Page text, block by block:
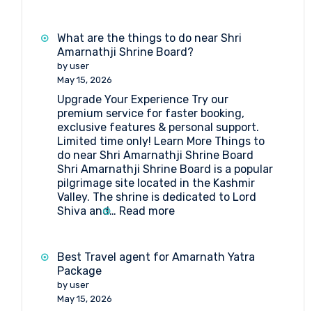
at
Amarnathji
What are the things to do near Shri
Amarnathji Shrine Board?
by user
May 15, 2026
Upgrade Your Experience Try our
premium service for faster booking,
exclusive features & personal support.
Limited time only! Learn More Things to
do near Shri Amarnathji Shrine Board
Shri Amarnathji Shrine Board is a popular
pilgrimage site located in the Kashmir
Valley. The shrine is dedicated to Lord
Shiva and… Read more:
the
Best Travel agent for Amarnath Yatra
Package
by user
May 15, 2026